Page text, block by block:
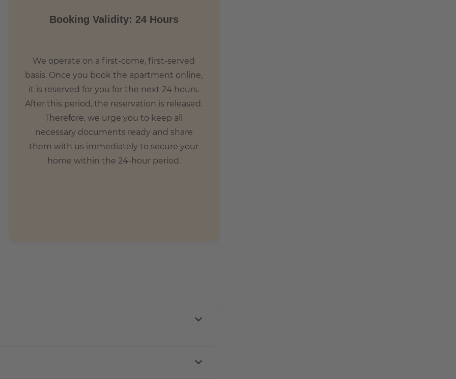
Booking Validity: 24 Hours
We operate on a first-come, first-served
basis. Once you book the apartment online,
it is reserved for you for the next 24 hours.
After this period, the reservation is released.
Therefore, we urge you to keep all
necessary documents ready and share
them with us immediately to secure your
home within the 24-hour period.